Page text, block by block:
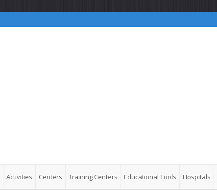
Activities Centers Training Centers Educational Tools Hospitals